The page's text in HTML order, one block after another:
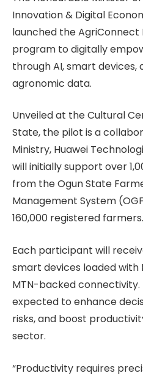
Innovation & Digital
launched the AgriConnect
program to digitally
through AI, smart
agronomic data.
Unveiled at the Cultural
State, the pilot is a
Ministry, Huawei
will initially support over
from the Ogun State
Management System
160,000 registered farmers.
Each participant will
smart devices loaded with
MTN-backed connectivity.
expected to enhance
risks, and boost
sector.
“Productivity requires